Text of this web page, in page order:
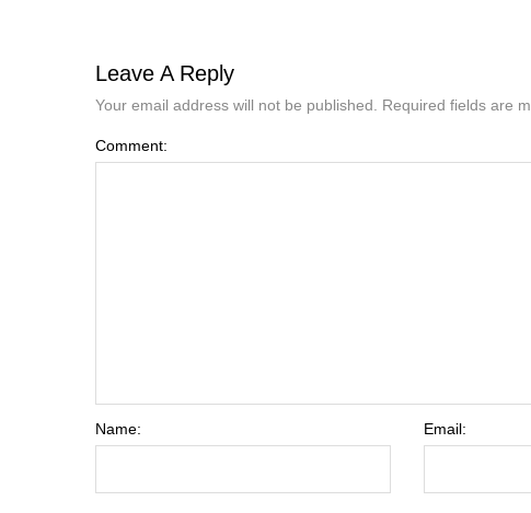
Leave A Reply
Your email address will not be published. Required fields are
Comment:
Name: Email: